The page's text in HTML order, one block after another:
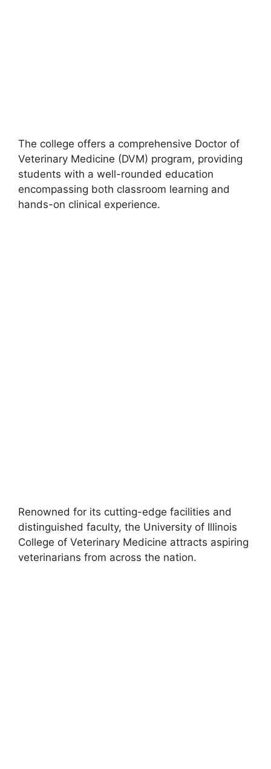
The college offers a comprehensive Doctor of
Veterinary Medicine (DVM) program, providing
students with a well-rounded education
encompassing both classroom learning and
hands-on clinical experience.
Renowned for its cutting-edge facilities and
distinguished faculty, the University of Illinois
College of Veterinary Medicine attracts aspiring
veterinarians from across the nation.